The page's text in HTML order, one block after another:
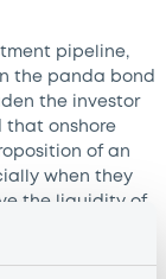
pipeline,
the panda bond
the investor
that onshore
of an
when they
the liquidity of